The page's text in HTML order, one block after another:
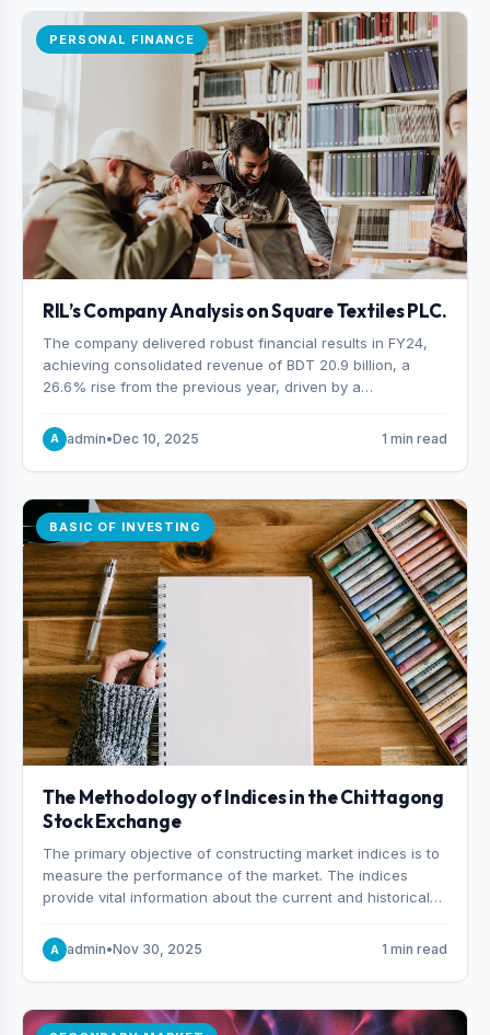
PERSONAL FINANCE
RIL’s Company Analysis on Square Textiles PLC.
The company delivered robust financial results in FY24,
achieving consolidated revenue of BDT 20.9 billion, a
26.6% rise from the previous year, driven by a
production capacity.
A admin•Dec 10, 2025 1 min read
BASIC OF INVESTING
The Methodology of Indices in the Chittagong
Stock Exchange
The primary objective of constructing market indices is to
measure the performance of the market. The indices
provide vital information about the current and historical
A admin•Nov 30, 2025 1 min read